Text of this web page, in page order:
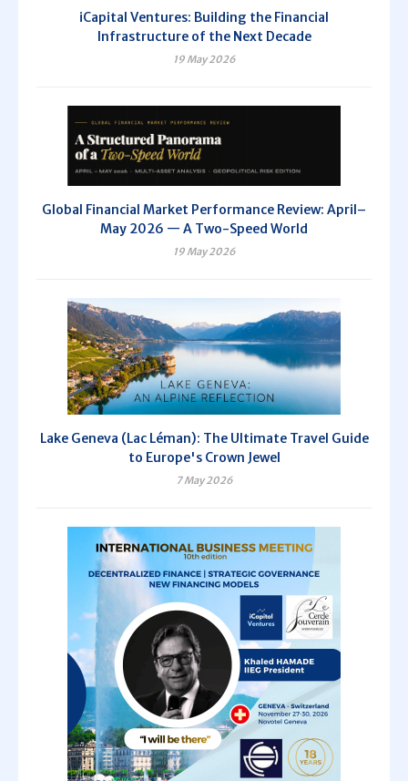
iCapital Ventures: Building the Financial
Infrastructure of the Next Decade
19 May 2026
Global Financial Market Performance Review: April–
May 2026 — A Two-Speed World
19 May 2026
Lake Geneva (Lac Léman): The Ultimate Travel Guide
to Europe's Crown Jewel
7 May 2026